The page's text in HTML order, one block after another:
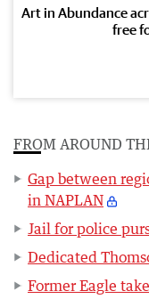
Art in Abundance
free
FROM AROUND
Gap between
in NAPLAN
Jail for police
Dedicated
Former Eagle